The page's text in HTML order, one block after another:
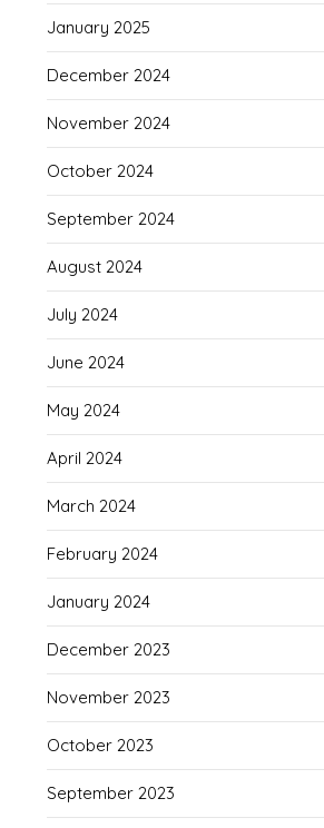
January 2025
December 2024
November 2024
October 2024
September 2024
August 2024
July 2024
June 2024
May 2024
April 2024
March 2024
February 2024
January 2024
December 2023
November 2023
October 2023
September 2023